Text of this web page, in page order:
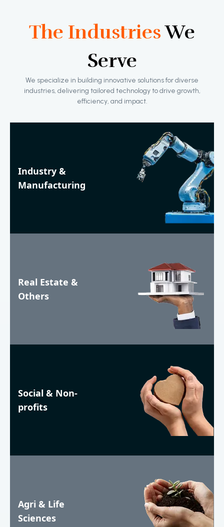
The IndustriesWe
Serve
We specialize in building innovative solutions for diverse
industries, delivering tailored technology to drive growth,
efficiency, and impact.
Industry &
Manufacturing
Real Estate &
Others
Social & Non-
profits
Agri & Life
Sciences